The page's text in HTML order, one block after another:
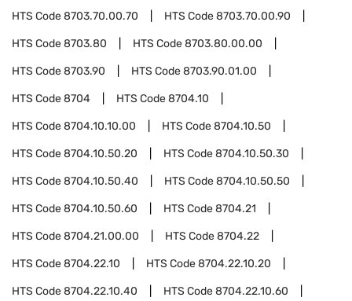
HTS Code8703.70.00.70 HTS Code8703.70.00.90
HTS Code8703.80 HTS Code8703.80.00.00
HTS Code8703.90 HTS Code8703.90.01.00
HTS Code8704 HTS Code8704.10
HTS Code8704.10.10.00 HTS Code8704.10.50
HTS Code8704.10.50.20 HTS Code8704.10.50.30
HTS Code8704.10.50.40 HTS Code8704.10.50.50
HTS Code8704.10.50.60 HTS Code8704.21
HTS Code8704.21.00.00 HTS Code8704.22
HTS Code8704.22.10 HTS Code8704.22.10.20
HTS Code8704.22.10.40 HTS Code8704.22.10.60